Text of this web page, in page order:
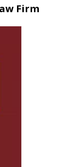
Firm